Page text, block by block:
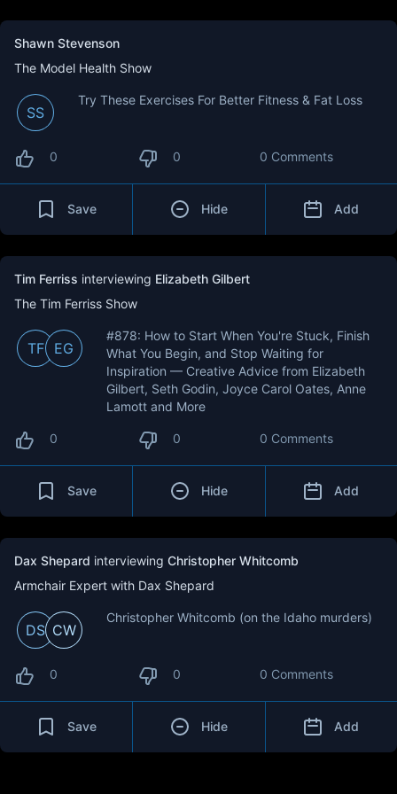
Shawn Stevenson
The Model Health Show
SS
Try These Exercises For Better Fitness & Fat Loss
0 0 0 Comments
Save Hide Add
Tim Ferriss interviewing Elizabeth Gilbert
The Tim Ferriss Show
TF EG
#878: How to Start When You're Stuck, Finish
What You Begin, and Stop Waiting for
Inspiration — Creative Advice from Elizabeth
Gilbert, Seth Godin, Joyce Carol Oates, Anne
Lamott and More
0 0 0 Comments
Save Hide Add
Dax Shepard interviewing Christopher Whitcomb
Armchair Expert with Dax Shepard
DS CW
Christopher Whitcomb (on the Idaho murders)
0 0 0 Comments
Save Hide Add